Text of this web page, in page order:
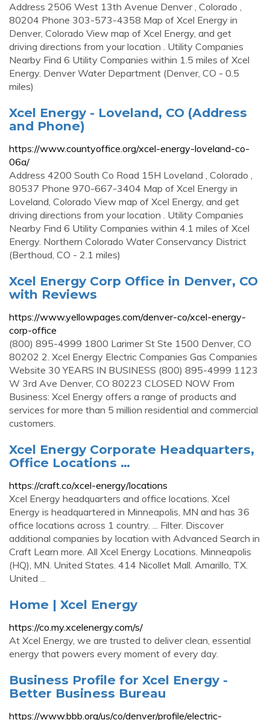
Address 2506 West 13th Avenue Denver , Colorado ,
80204 Phone 303-573-4358 Map of Xcel Energy in
Denver, Colorado View map of Xcel Energy, and get
driving directions from your location . Utility Companies
Nearby Find 6 Utility Companies within 1.5 miles of Xcel
Energy. Denver Water Department (Denver, CO - 0.5
miles)
Xcel Energy - Loveland, CO (Address
and Phone)
https://www.countyoffice.org/xcel-energy-loveland-co-
06a/
Address 4200 South Co Road 15H Loveland , Colorado ,
80537 Phone 970-667-3404 Map of Xcel Energy in
Loveland, Colorado View map of Xcel Energy, and get
driving directions from your location . Utility Companies
Nearby Find 6 Utility Companies within 4.1 miles of Xcel
Energy. Northern Colorado Water Conservancy District
(Berthoud, CO - 2.1 miles)
Xcel Energy Corp Office in Denver, CO
with Reviews
https://www.yellowpages.com/denver-co/xcel-energy-
corp-office
(800) 895-4999 1800 Larimer St Ste 1500 Denver, CO
80202 2. Xcel Energy Electric Companies Gas Companies
Website 30 YEARS IN BUSINESS (800) 895-4999 1123
W 3rd Ave Denver, CO 80223 CLOSED NOW From
Business: Xcel Energy offers a range of products and
services for more than 5 million residential and commercial
customers.
Xcel Energy Corporate Headquarters,
Office Locations …
https://craft.co/xcel-energy/locations
Xcel Energy headquarters and office locations. Xcel
Energy is headquartered in Minneapolis, MN and has 36
office locations across 1 country. ... Filter. Discover
additional companies by location with Advanced Search in
Craft Learn more. All Xcel Energy Locations. Minneapolis
(HQ), MN. United States. 414 Nicollet Mall. Amarillo, TX.
United ...
Home | Xcel Energy
https://co.my.xcelenergy.com/s/
At Xcel Energy, we are trusted to deliver clean, essential
energy that powers every moment of every day.
Business Profile for Xcel Energy -
Better Business Bureau
https://www.bbb.org/us/co/denver/profile/electric-